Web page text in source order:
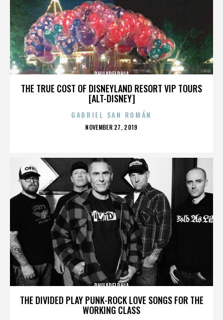
THE TRUE COST OF DISNEYLAND RESORT VIP TOURS
[ALT-DISNEY]
PHILADELPHIA
GABRIEL SAN ROMÁN
POSTED
NOVEMBER 27, 2019
THE DIVIDED PLAY PUNK-ROCK LOVE SONGS FOR THE
WORKING CLASS
PHILADELPHIA